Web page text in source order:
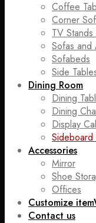
Coffee
Corner
TV Stands
Sofas and
Sofabeds
Side
Dining Room
Dining
Dining
Display
Sideboard
Accessories
Mirror
Shoe
Offices
Customize item
Contact us